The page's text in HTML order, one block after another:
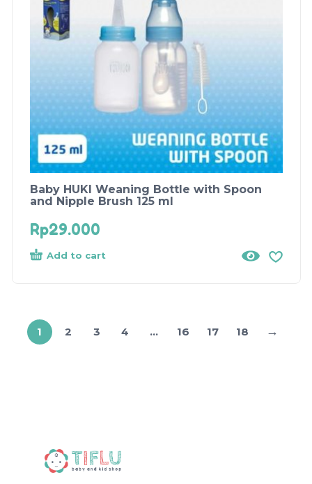
Baby HUKI Weaning Bottle with Spoon
and Nipple Brush 125 ml
Rp29.000
Add to cart
1 2 3 4 … 16 17 18 →